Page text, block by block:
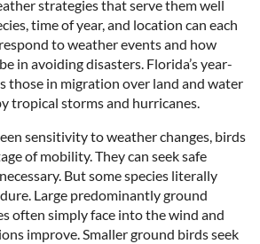
strategies that serve them well
time of year, and location can each
to weather events and how
in avoiding disasters. Florida’s year-
those in migration over land and water
tropical storms and hurricanes.
sensitivity to weather changes, birds
of mobility. They can seek safe
But some species literally
Large predominantly ground
often simply face into the wind and
improve. Smaller ground birds seek